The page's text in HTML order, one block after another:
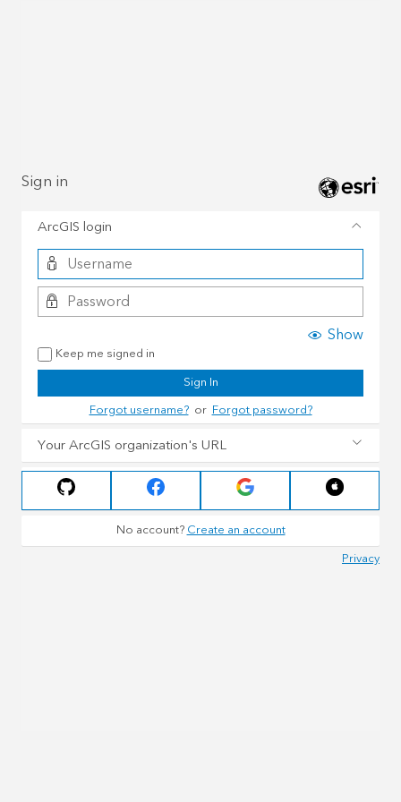
Sign in
ArcGIS login
Show
Keep me signed in
Sign In
Forgot username?orForgot password?
Your ArcGIS organization's URL
No account?Create an account
Privacy